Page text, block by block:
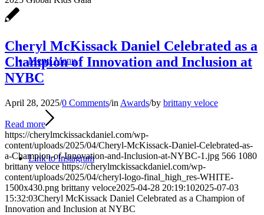
Menu Menu
Link to Instagram
Cheryl McKissack Daniel Celebrated as a
Champion of Innovation and Inclusion at
NYBC
April 28, 2025/0 Comments/in Awards/by brittany veloce
Read more
https://cherylmckissackdaniel.com/wp-
content/uploads/2025/04/Cheryl-McKissack-Daniel-Celebrated-as-
a-Champion-of-Innovation-and-Inclusion-at-NYBC-1.jpg 566 1080
brittany veloce https://cherylmckissackdaniel.com/wp-
content/uploads/2025/04/cheryl-logo-final_high_res-WHITE-
1500x430.png brittany veloce2025-04-28 20:19:102025-07-03
15:32:03Cheryl McKissack Daniel Celebrated as a Champion of
Innovation and Inclusion at NYBC